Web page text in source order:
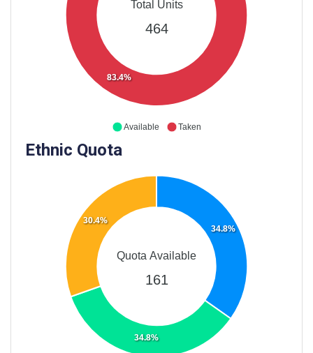
Available Taken
83.4%
Total Units
464
Ethnic Quota
34.8%
34.8%
30.4%
Quota Available
161